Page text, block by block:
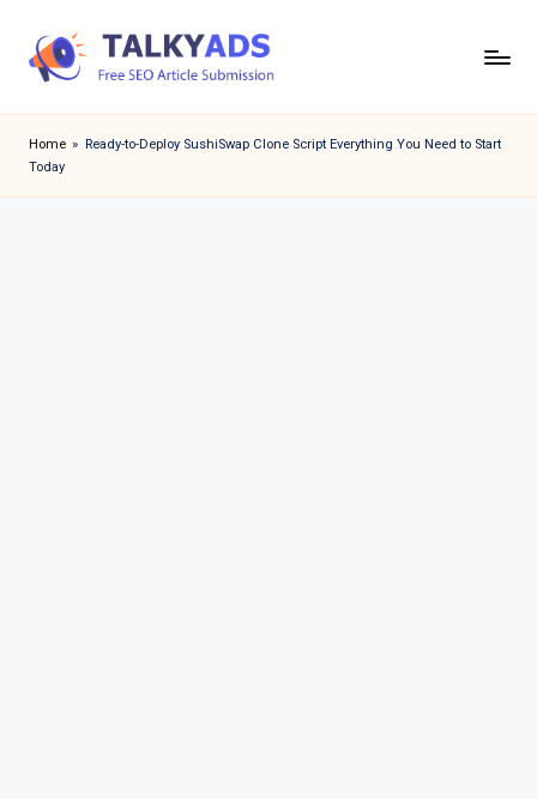
a
l
Home » Ready-to-Deploy SushiSwap Clone Script Everything You Need to Start
Today